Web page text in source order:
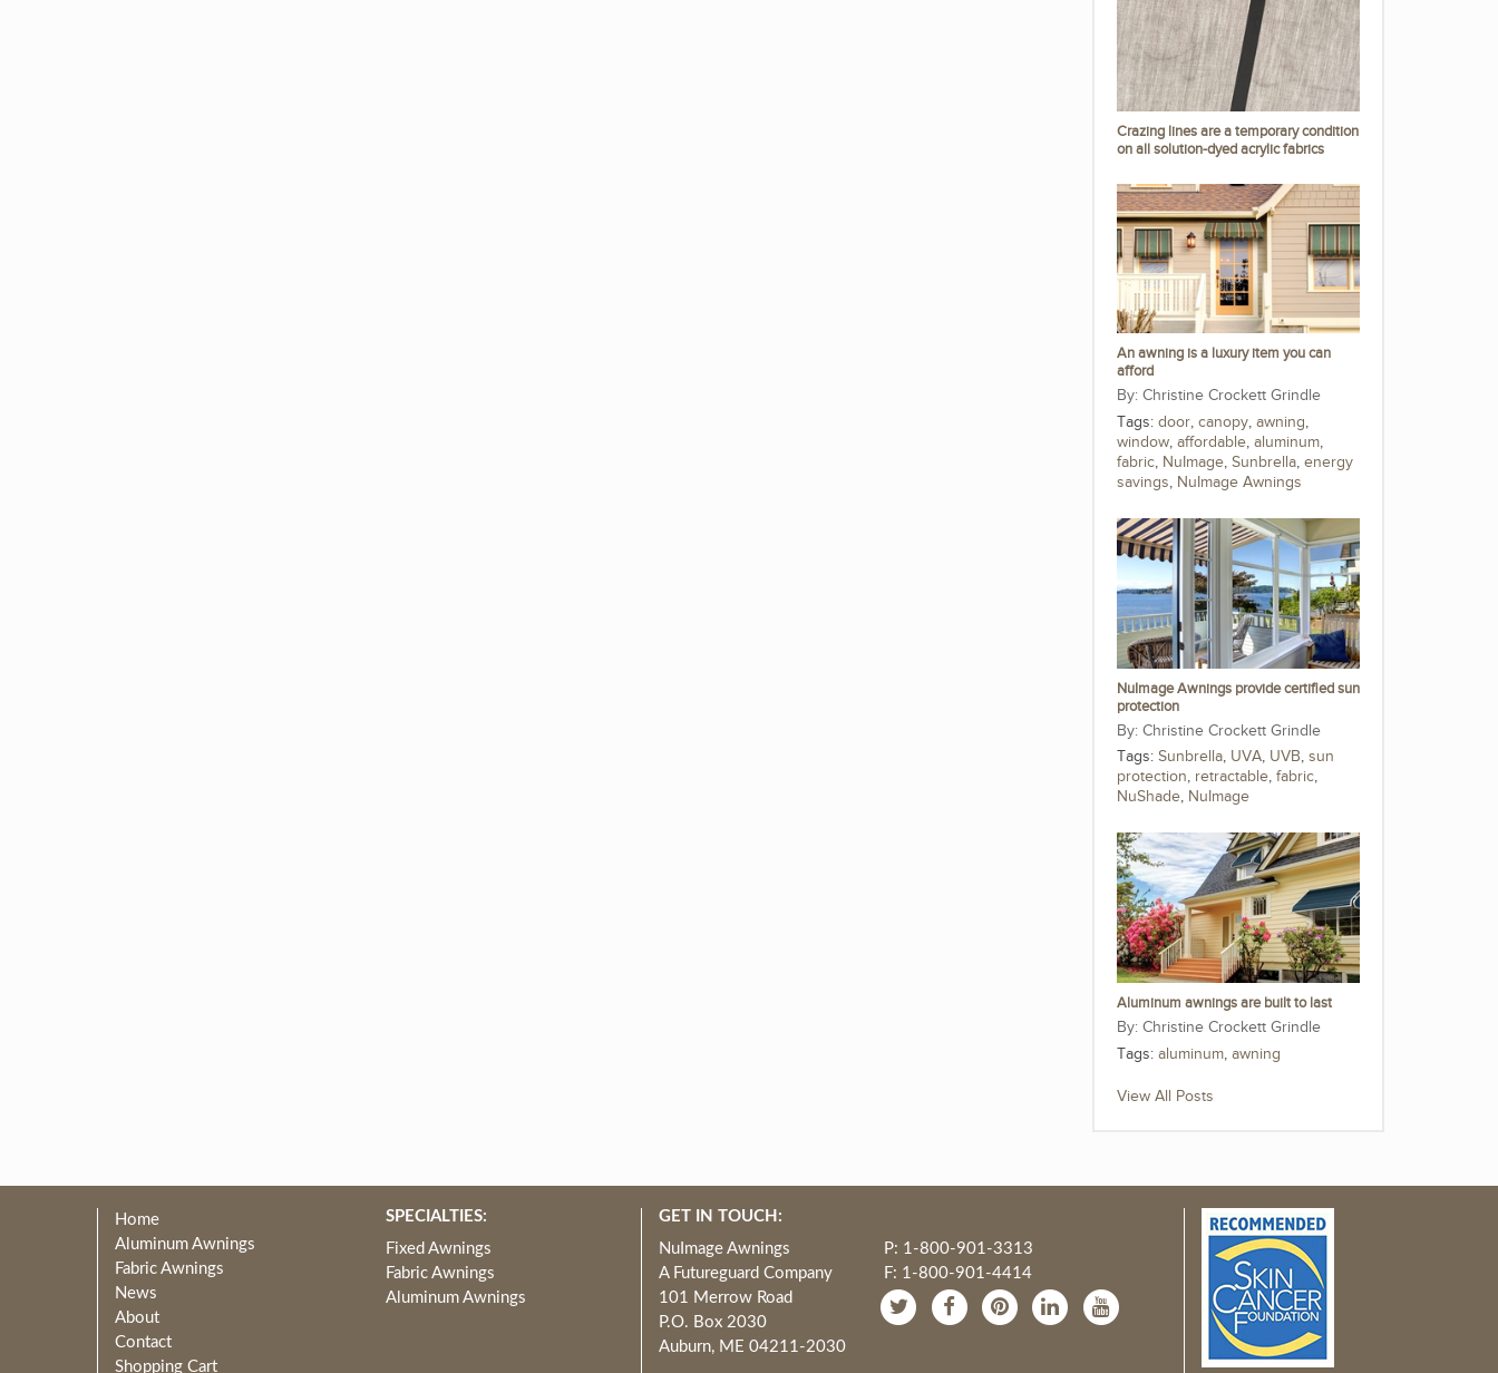
Crazing lines are a temporary condition
on all solution-dyed acrylic fabrics
An awning is a luxury item you can
afford
Christine Crockett Grindle
Tags: door, canopy, awning,
window, affordable, aluminum,
fabric, NuImage, Sunbrella, energy
savings, NuImage Awnings
NuImage Awnings provide certified sun
protection
Christine Crockett Grindle
Tags: Sunbrella, UVA, UVB, sun
protection, retractable, fabric,
NuShade, NuImage
Aluminum awnings are built to last
Christine Crockett Grindle
Tags: aluminum, awning
View All Posts
Home
Aluminum Awnings
Fabric Awnings
News
About
Contact
Shopping Cart
SPECIALTIES:
Fixed Awnings
Fabric Awnings
Aluminum Awnings
GET IN TOUCH:
NuImage Awnings
A Futureguard Company
101 Merrow Road
P.O. Box 2030
Auburn, ME 04211-2030
P: 1-800-901-3313
F: 1-800-901-4414